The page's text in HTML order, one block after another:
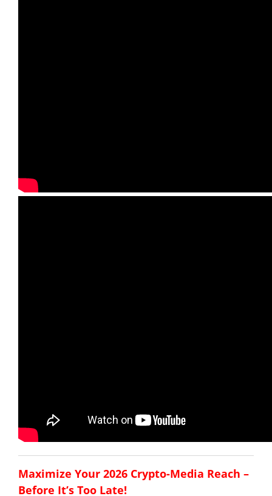
Maximize Your 2026 Crypto-Media Reach –
Before It’s Too Late!